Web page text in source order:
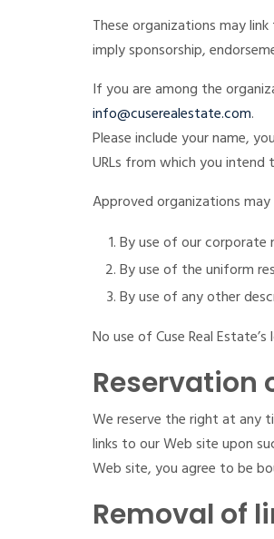
These organizations may
imply sponsorship,
If you are among the
info@cuserealestate.com.
Please include your name,
URLs from which you
Approved organizations
By use of our corporate
By use of the uniform
By use of any other
No use of Cuse Real
Reservation
We reserve the right at any
links to our Web site upon
Web site, you agree to be
Removal of